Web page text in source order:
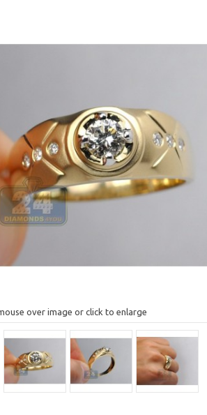
over image or click to enlarge